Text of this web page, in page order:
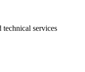
services